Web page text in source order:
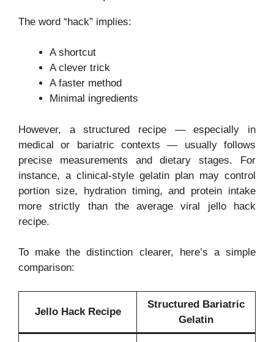
The word “hack” implies:
A shortcut
A clever trick
A faster method
Minimal ingredients
However, a structured recipe — especially in
medical or bariatric contexts — usually follows
precise measurements and dietary stages. For
instance, a clinical-style gelatin plan may control
portion size, hydration timing, and protein intake
more strictly than the average viral jello hack
recipe.
To make the distinction clearer, here’s a simple
comparison:
Jello Hack Recipe
Structured Bariatric
Gelatin